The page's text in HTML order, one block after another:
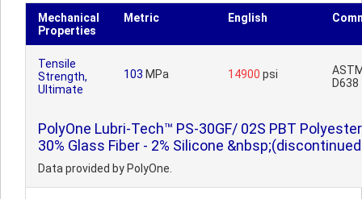
Mechanical
Properties
Metric English
Tensile
Strength,
Ultimate
103 MPa 14900 psi
D638
PolyOne Lubri-Tech™ PS-30GF/ 02S PBT
30% Glass Fiber - 2% Silicone
Data provided by PolyOne.